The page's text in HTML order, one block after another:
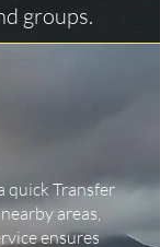
groups.
quick Transfer
areas,
ensures